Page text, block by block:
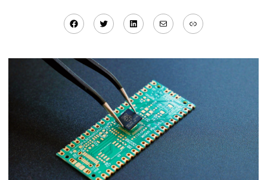
Facebook
TwitterLinkedIn
MailLink